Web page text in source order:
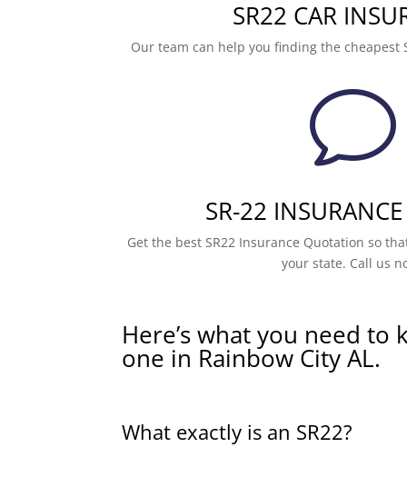
SR22 CAR
Our team can help you finding the cheapest
v
SR-22
Get the best SR22 Insurance Quotation so
your state. Call us
Here’s what you need to
one in Rainbow City AL.
What exactly is an SR22?